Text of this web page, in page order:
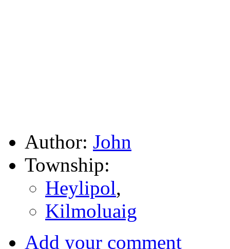
Author: John
Township:
Heylipol,
Kilmoluaig
Add your comment